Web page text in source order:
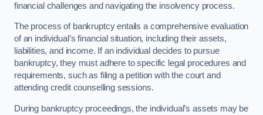
financial challenges and navigating the insolvency process.
The process of bankruptcy entails a comprehensive evaluation
of an individual’s financial situation, including their assets,
liabilities, and income. If an individual decides to pursue
bankruptcy, they must adhere to specific legal procedures and
requirements, such as filing a petition with the court and
attending credit counselling sessions.
During bankruptcy proceedings, the individual’s assets may be